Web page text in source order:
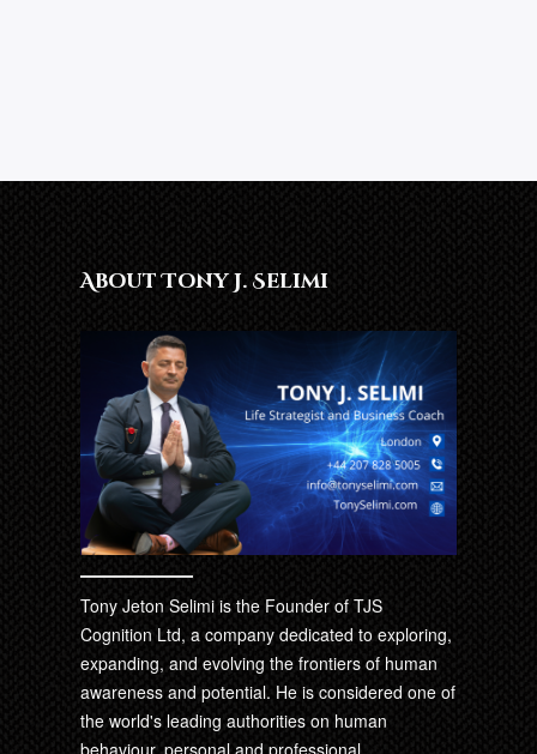
About Tony J. Selimi
Tony Jeton Selimi is the Founder of TJS
Cognition Ltd, a company dedicated to exploring,
expanding, and evolving the frontiers of human
awareness and potential. He is considered one of
the world's leading authorities on human
behaviour, personal and professional